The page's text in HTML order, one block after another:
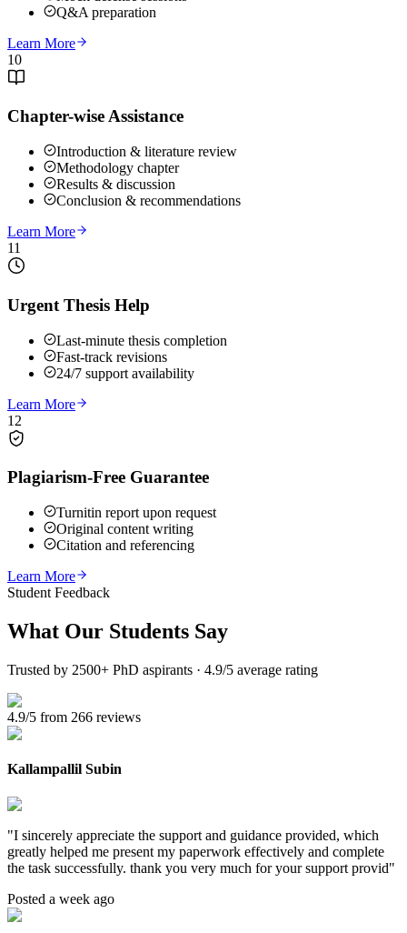
Q&A preparation
Learn More
10
Chapter-wise Assistance
Introduction & literature review
Methodology chapter
Results & discussion
Conclusion & recommendations
Learn More
11
Urgent Thesis Help
Last-minute thesis completion
Fast-track revisions
24/7 support availability
Learn More
12
Plagiarism-Free Guarantee
Turnitin report upon request
Original content writing
Citation and referencing
Learn More
Student Feedback
What Our Students Say
Trusted by 2500+ PhD aspirants · 4.9/5 average rating
4.9/5 from 266 reviews
Kallampallil Subin
"I sincerely appreciate the support and guidance provided, which
greatly helped me present my paperwork effectively and complete
the task successfully. thank you very much for your support provid"
Posted a week ago